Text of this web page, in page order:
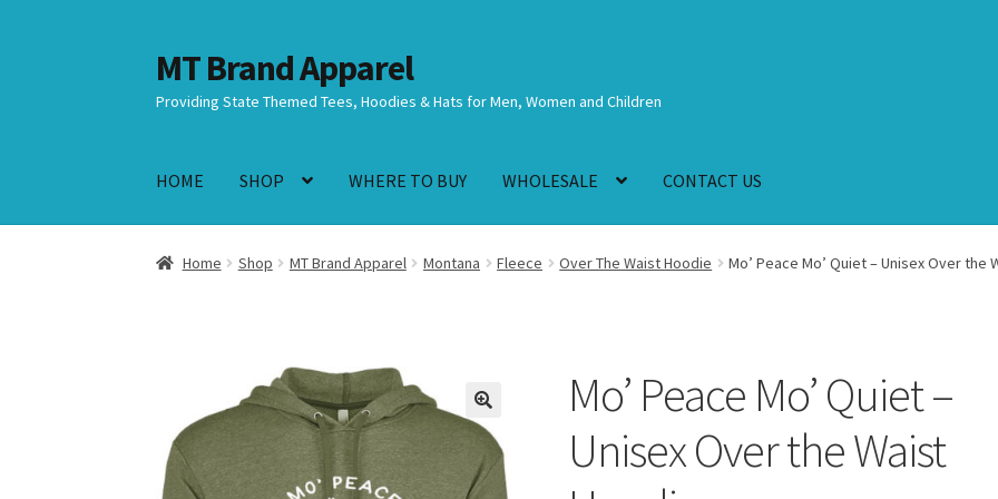
Skip
to
navigation
Skip
to
content
MT Brand Apparel
Providing State Themed Tees, Hoodies & Hats for Men, Women and Children
HOME SHOP WHERE TO BUY WHOLESALE CONTACT US
Home Shop MT Brand Apparel Montana Fleece Over The Waist Hoodie Mo’ Peace Mo’ Quiet – Unisex Over the
Mo’ Peace Mo’ Quiet –
Unisex Over the Waist